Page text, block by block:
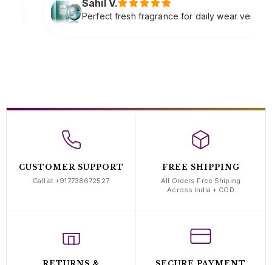
fragrance for daily wear very refreshing
CUSTOMER SUPPORT
Call at +917738672527
FREE SHIPPING
All Orders Free Shiping
Across India + COD